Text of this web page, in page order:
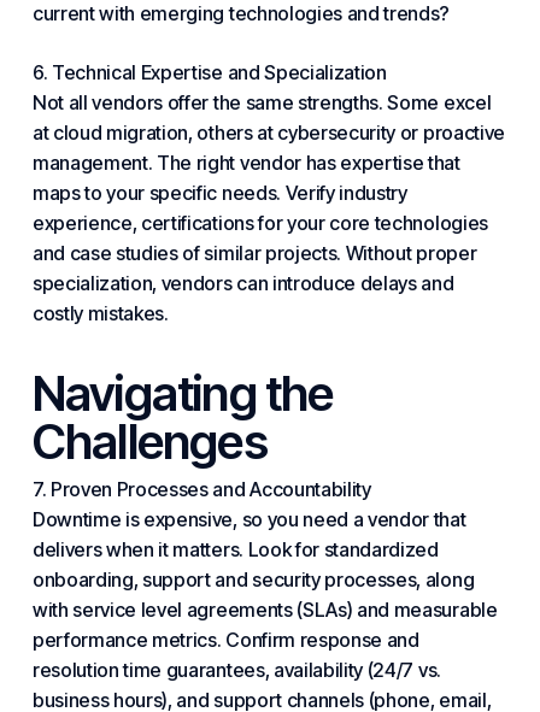
current with emerging technologies and trends?
6. Technical Expertise and Specialization
Not all vendors offer the same strengths. Some excel
at cloud migration, others at cybersecurity or proactive
management. The right vendor has expertise that
maps to your specific needs. Verify industry
experience, certifications for your core technologies
and case studies of similar projects. Without proper
specialization, vendors can introduce delays and
costly mistakes.
Navigating the
Challenges
7. Proven Processes and Accountability
Downtime is expensive, so you need a vendor that
delivers when it matters. Look for standardized
onboarding, support and security processes, along
with service level agreements (SLAs) and measurable
performance metrics. Confirm response and
resolution time guarantees, availability (24/7 vs.
business hours), and support channels (phone, email,